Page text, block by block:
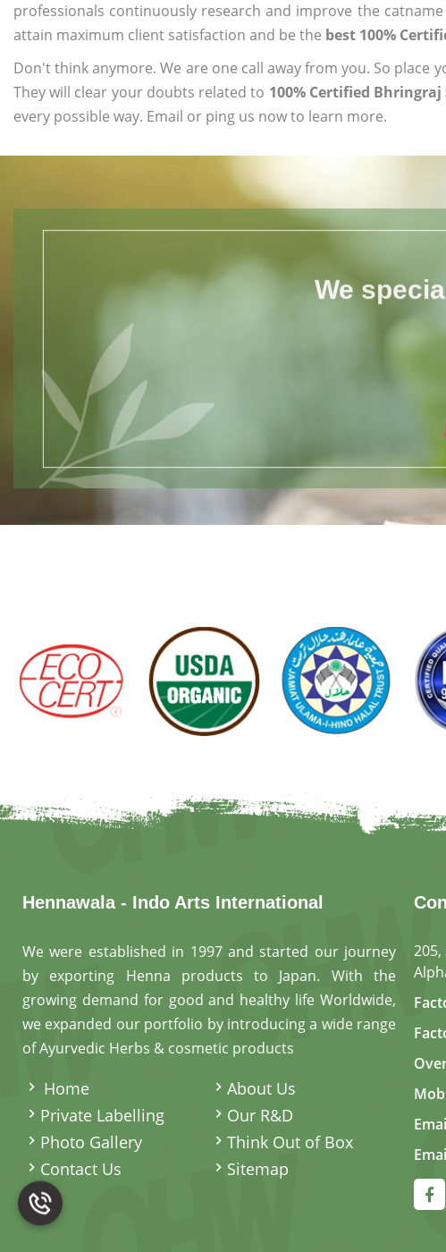
professionals continuously research and improve the
attain maximum client satisfaction and be the best 100%
Don't think anymore. We are one call away from you. So
They will clear your doubts related to 100% Certified
every possible way. Email or ping us now to learn more.
We
Hennawala - Indo Arts International
We were established in 1997 and started our journey
by exporting Henna products to Japan. With the
growing demand for good and healthy life Worldwide,
we expanded our portfolio by introducing a wide range
of Ayurvedic Herbs & cosmetic products
Home
About Us
Private Labelling
Our R&D
Photo Gallery
Think Out of Box
Contact Us
Sitemap